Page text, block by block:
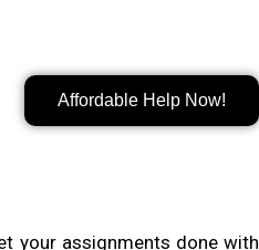
transparent pricing with no
Look for flexible packages,
to balance cost with
Affordable Help Now!
your assignments done with